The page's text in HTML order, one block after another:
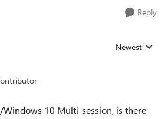
Reply
Replies sorted
Newest
10 Multi-session, is there